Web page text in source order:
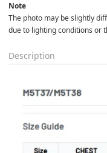
Note
The photo may be slightly
due to lighting conditions or
Description